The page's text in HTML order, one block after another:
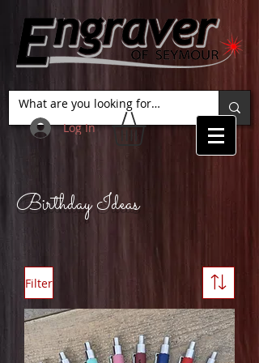
Log In
Birthday Ideas
Filter